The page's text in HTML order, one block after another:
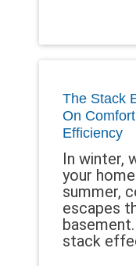
The Stack
On
Efficiency
In winter,
your
summer,
escapes
stack